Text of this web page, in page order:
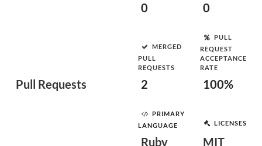
Pull Requests
0 0
MERGED
PULL
REQUESTS
2
PULL
REQUEST
ACCEPTANCE
RATE
100%
PRIMARY
LANGUAGE
Ruby
LICENSES
MIT